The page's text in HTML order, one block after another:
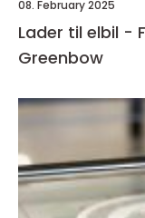
08. February 2025
Lader til elbil -
Greenbow